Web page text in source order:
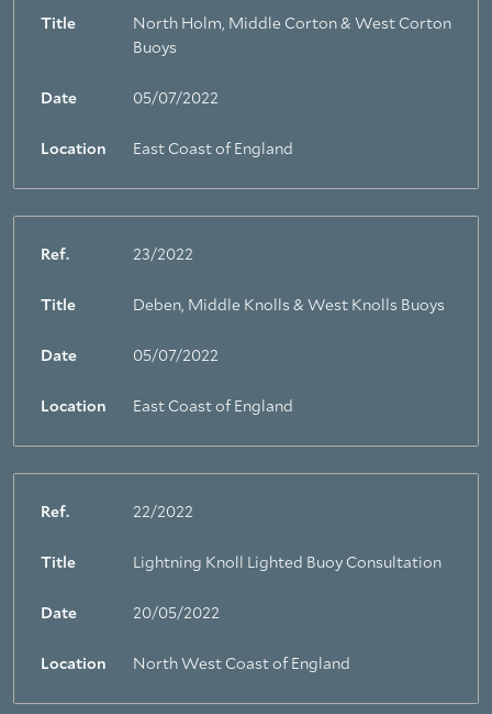
Title
North Holm, Middle Corton & West Corton
Buoys
Date 05/07/2022
Location East Coast of England
Ref. 23/2022
Title Deben, Middle Knolls & West Knolls Buoys
Date 05/07/2022
Location East Coast of England
Ref. 22/2022
Title Lightning Knoll Lighted Buoy Consultation
Date 20/05/2022
Location North West Coast of England